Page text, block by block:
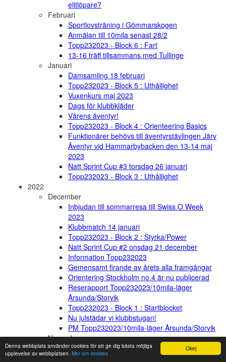
Okej
Denna webbplats använder cookies för att ge dig bästa möjliga
upplevelse av webbplatsen. Mer om cookies
elitlöpare?
Februari
Sportlovsträning i Gömmarskogen
Anmälan till 10mila senast 28/2
Topp232023 - Block 6 : Fart
13-16 träff tillsammans med Tullinge
Januari
Damsamling 18 februari
Topp232023 - Block 5 : Uthållighet
Vuxenkurs maj 2023
Dags för klubbkläder
Vårens äventyr!
Topp232023 - Block 4 : Orienteering Basics
Funktionärer behövs till äventyrstävlingen Järv
Äventyr vid Hammarbybacken den 13-14 maj
2023
Natt Sprint Cup #3 torsdag 26 januari
Topp232023 - Block 3 : Uthållighet
2022
December
Inbjudan till sommarresa till Swiss O Week
2023
Klubbmatch 14 januari
Topp232023 - Block 2 : Styrka/Power
Natt Sprint Cup #2 onsdag 21 december
Information Topp232023
Gemensamt firande av årets alla framgångar
Orientering Stockholm no.4 är nu publicerad
Reserapport Topp232023/10mila-läger
Årsunda/Storvik
Topp232023 - Block 1 : Startblocket
Nu julstädar vi klubbstugan!
PM Topp232023/10mila-läger Årsunda/Storvik
November
Kickoff Topp23023/10mila-läger - 2-4/12
Gästrikland